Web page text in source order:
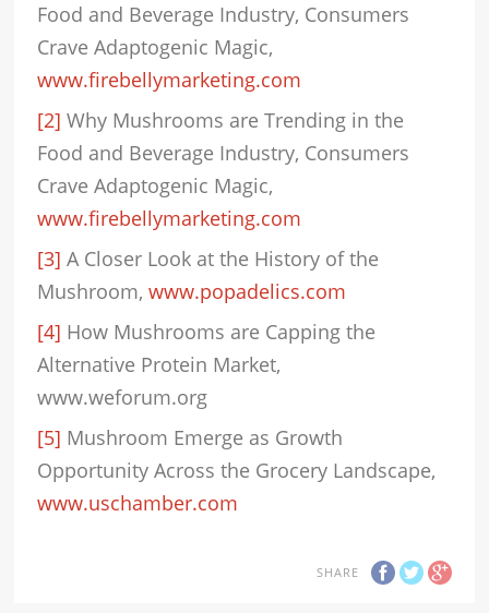
Food and Beverage Industry, Consumers
Crave Adaptogenic Magic,
www.firebellymarketing.com
[2] Why Mushrooms are Trending in the
Food and Beverage Industry, Consumers
Crave Adaptogenic Magic,
www.firebellymarketing.com
[3] A Closer Look at the History of the
Mushroom,www.popadelics.com
[4] How Mushrooms are Capping the
Alternative Protein Market,
www.weforum.org
[5] Mushroom Emerge as Growth
Opportunity Across the Grocery Landscape,
www.uschamber.com
SHARE